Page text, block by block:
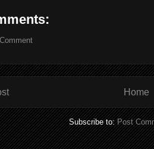
Home
Subscribe to:Post